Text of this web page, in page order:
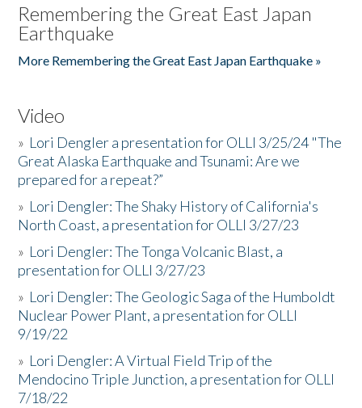
Remembering the Great East Japan
Earthquake
More Remembering the Great East Japan Earthquake »
Video
» Lori Dengler a presentation for OLLI 3/25/24 "The
Great Alaska Earthquake and Tsunami: Are we
prepared for a repeat?”
» Lori Dengler: The Shaky History of California's
North Coast, a presentation for OLLI 3/27/23
» Lori Dengler: The Tonga Volcanic Blast, a
presentation for OLLI 3/27/23
» Lori Dengler: The Geologic Saga of the Humboldt
Nuclear Power Plant, a presentation for OLLI
9/19/22
» Lori Dengler: A Virtual Field Trip of the
Mendocino Triple Junction, a presentation for OLLI
7/18/22